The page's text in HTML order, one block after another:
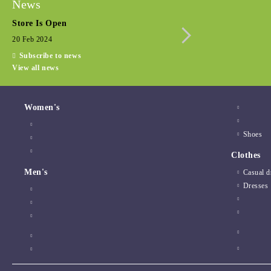
News
Store Is Open
20 Feb 2024
Subscribe to news
View all news
Women's
Men's
Shoes
Clothes
Casual
Dresses